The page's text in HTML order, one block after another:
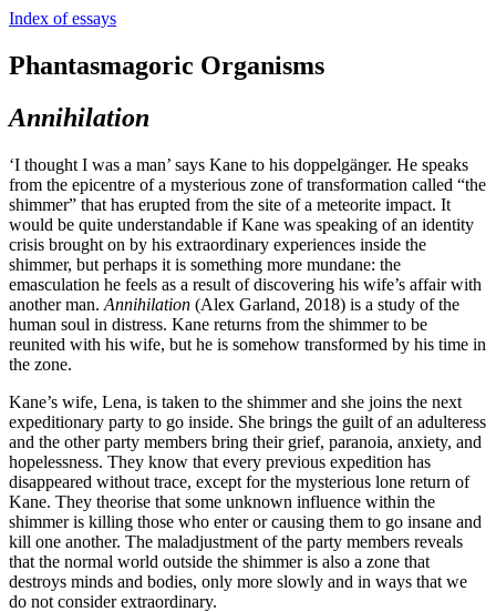
Index of essays
Phantasmagoric Organisms
Annihilation
‘I thought I was a man’ says Kane to his doppelgänger. He speaks
from the epicentre of a mysterious zone of transformation called “the
shimmer” that has erupted from the site of a meteorite impact. It
would be quite understandable if Kane was speaking of an identity
crisis brought on by his extraordinary experiences inside the
shimmer, but perhaps it is something more mundane: the
emasculation he feels as a result of discovering his wife’s affair with
another man. Annihilation (Alex Garland, 2018) is a study of the
human soul in distress. Kane returns from the shimmer to be
reunited with his wife, but he is somehow transformed by his time in
the zone.
Kane’s wife, Lena, is taken to the shimmer and she joins the next
expeditionary party to go inside. She brings the guilt of an adulteress
and the other party members bring their grief, paranoia, anxiety, and
hopelessness. They know that every previous expedition has
disappeared without trace, except for the mysterious lone return of
Kane. They theorise that some unknown influence within the
shimmer is killing those who enter or causing them to go insane and
kill one another. The maladjustment of the party members reveals
that the normal world outside the shimmer is also a zone that
destroys minds and bodies, only more slowly and in ways that we
do not consider extraordinary.